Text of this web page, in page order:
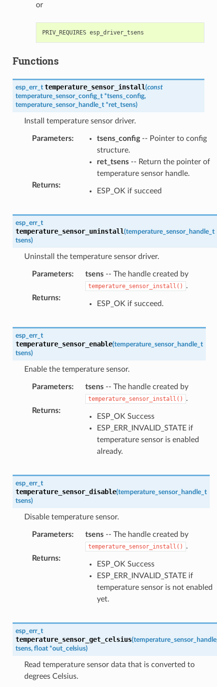
or
Functions
esp_err_t temperature_sensor_install(const
temperature_sensor_config_t *tsens_config,
temperature_sensor_handle_t *ret_tsens)
Install temperature sensor driver.
Parameters: tsens_config-- Pointer to config
structure.
ret_tsens-- Return the pointer of
temperature sensor handle.
Returns:
ESP_OK if succeed
esp_err_t
temperature_sensor_uninstall(temperature_sensor_handle_t
tsens)
Uninstall the temperature sensor driver.
Parameters: tsens-- The handle created by
temperature_sensor_install()
.
Returns:
ESP_OK if succeed.
esp_err_t
temperature_sensor_enable(temperature_sensor_handle_t
tsens)
Enable the temperature sensor.
Parameters: tsens-- The handle created by
temperature_sensor_install()
.
Returns:
ESP_OK Success
ESP_ERR_INVALID_STATE if
temperature sensor is enabled
already.
esp_err_t
temperature_sensor_disable(temperature_sensor_handle_t
tsens)
Disable temperature sensor.
Parameters: tsens-- The handle created by
temperature_sensor_install()
.
Returns:
ESP_OK Success
ESP_ERR_INVALID_STATE if
temperature sensor is not enabled
yet.
esp_err_t
temperature_sensor_get_celsius(
tsens, float *out_celsius)
Read temperature sensor data that is converted to
degrees Celsius.